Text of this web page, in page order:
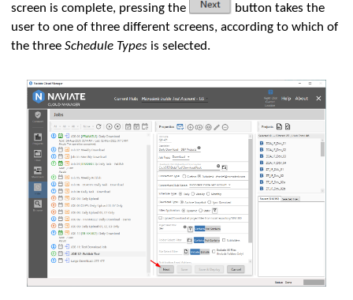
screen is complete, pressing the
button takes the
user to one of three different screens, according to which of
the three Schedule Types is selected.